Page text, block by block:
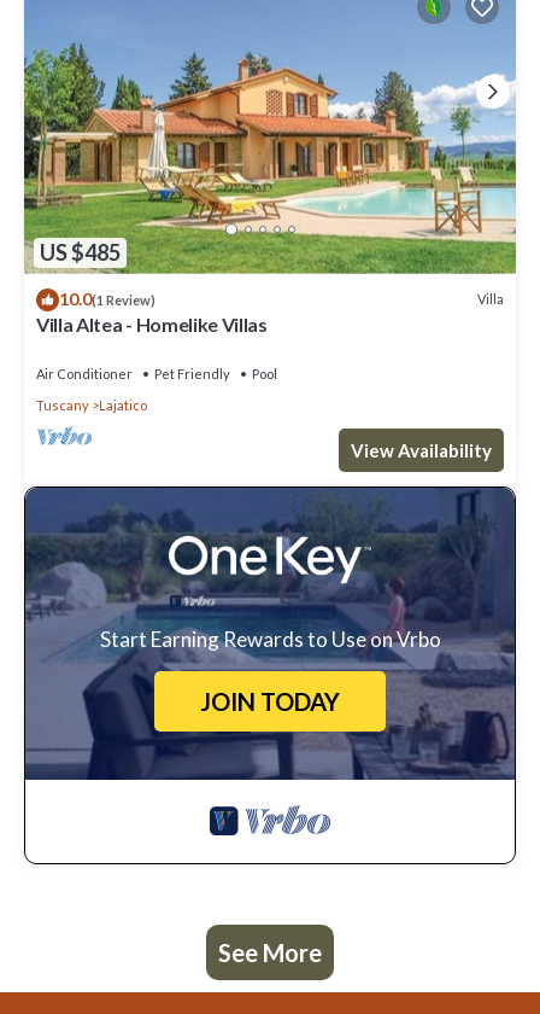
US $485
10.0(1 Review) Villa
Villa Altea - Homelike Villas
Air Conditioner Pet Friendly
Pool
Tuscany
Lajatico
View Availability
Start Earning Rewards to Use on Vrbo
JOIN TODAY
See More